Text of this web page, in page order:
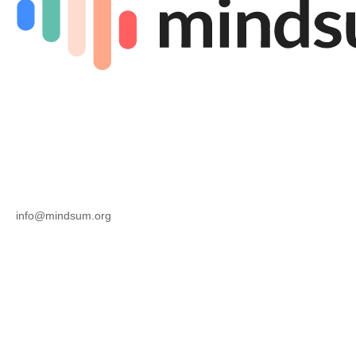
info@mindsum.org